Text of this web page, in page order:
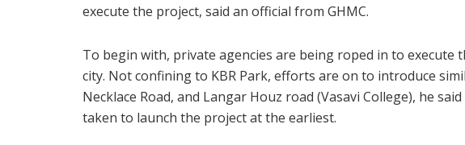
execute the project, said an official from GHMC.
To begin with, private agencies are being roped in to execute
city. Not confining to KBR Park, efforts are on to introduce
Necklace Road, and Langar Houz road (Vasavi College), he
taken to launch the project at the earliest.